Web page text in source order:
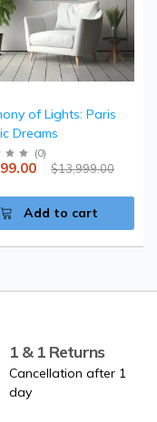
of Lights: Paris
Dreams
(0)
$13,999.00
Add to cart
1 & 1 Returns
Cancellation after 1
day